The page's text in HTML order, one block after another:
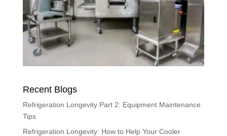
Recent Blogs
Refrigeration Longevity Part 2: Equipment Maintenance
Tips
Refrigeration Longevity: How to Help Your Cooler